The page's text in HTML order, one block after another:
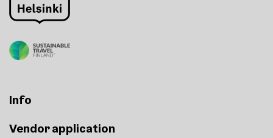
Info
Vendor application